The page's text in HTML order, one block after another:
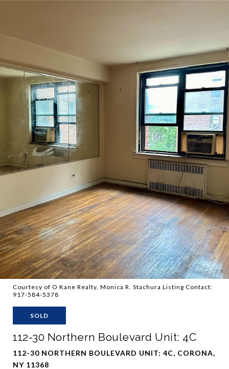
Courtesy of O Kane Realty, Monica R. Stachura Listing Contact:
917-584-5378
SOLD
112-30 Northern Boulevard Unit: 4C
112-30 NORTHERN BOULEVARD UNIT: 4C, CORONA,
NY 11368